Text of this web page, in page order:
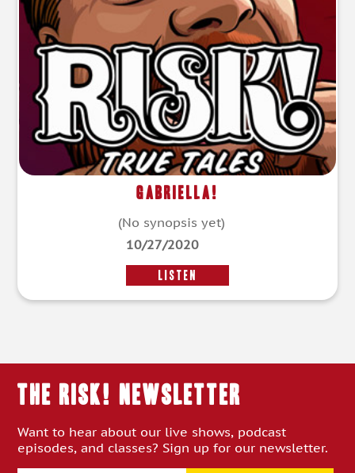
Gabriella!
(No synopsis yet)
10/27/2020
LISTEN
THE RISK! Newsletter
Want to hear about our live shows, podcast
episodes, and classes? Sign up for our newsletter.